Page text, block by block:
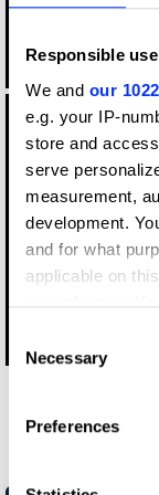
Responsible
We and our
e.g. your IP-
store and
serve
measurement,
development.
and for what
applicable on
your choices.
the Privacy
Collect
Selection
Necessary
Preferences
Log in to watch
Dazed